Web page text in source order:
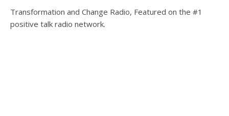
Transformation and Change Radio, Featured on the #1
positive talk radio network.